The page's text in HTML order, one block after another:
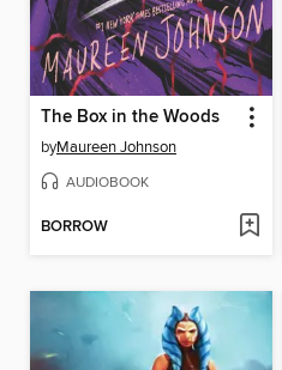
The Box in the Woods
byMaureen Johnson
AUDIOBOOK
BORROW